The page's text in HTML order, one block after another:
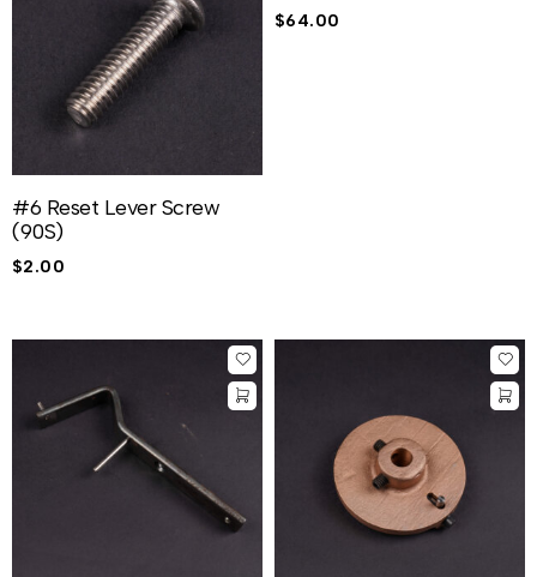
#6 Reset Lever Screw
(90S)
$2.00
$64.00